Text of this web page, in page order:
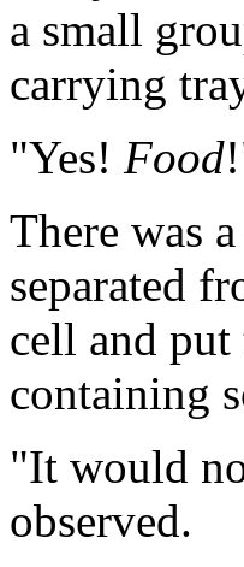
a small
carrying
"Yes! Food
There was
separated
cell and put
containing
"It would
observed.